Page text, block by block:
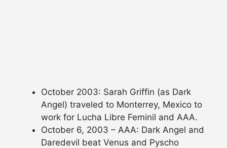
October 2003: Sarah Griffin (as Dark
Angel) traveled to Monterrey, Mexico to
work for Lucha Libre Feminil and AAA.
October 6, 2003 – AAA: Dark Angel and
Daredevil beat Venus and Pyscho